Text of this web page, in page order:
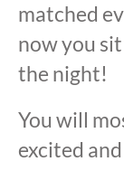
matched
now you
the night!
You will
excited